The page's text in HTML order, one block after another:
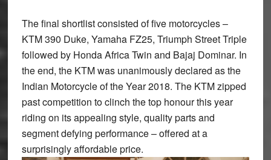
The final shortlist consisted of five motorcycles –
KTM 390 Duke, Yamaha FZ25, Triumph Street Triple
followed by Honda Africa Twin and Bajaj Dominar. In
the end, the KTM was unanimously declared as the
Indian Motorcycle of the Year 2018. The KTM zipped
past competition to clinch the top honour this year
riding on its appealing style, quality parts and
segment defying performance – offered at a
surprisingly affordable price.